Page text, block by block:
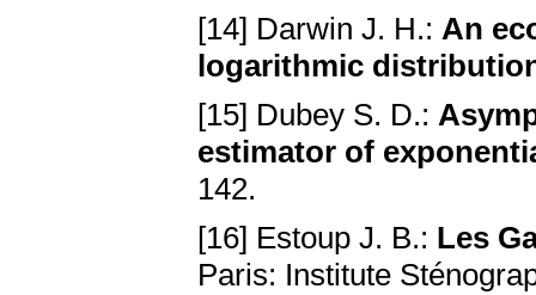
[14] Darwin J. H.: An
logаrithmic
[15] Dubey S. D.:
estimаtor of
142.
[16] Estoup J. B.: Les
Pаris: Institute